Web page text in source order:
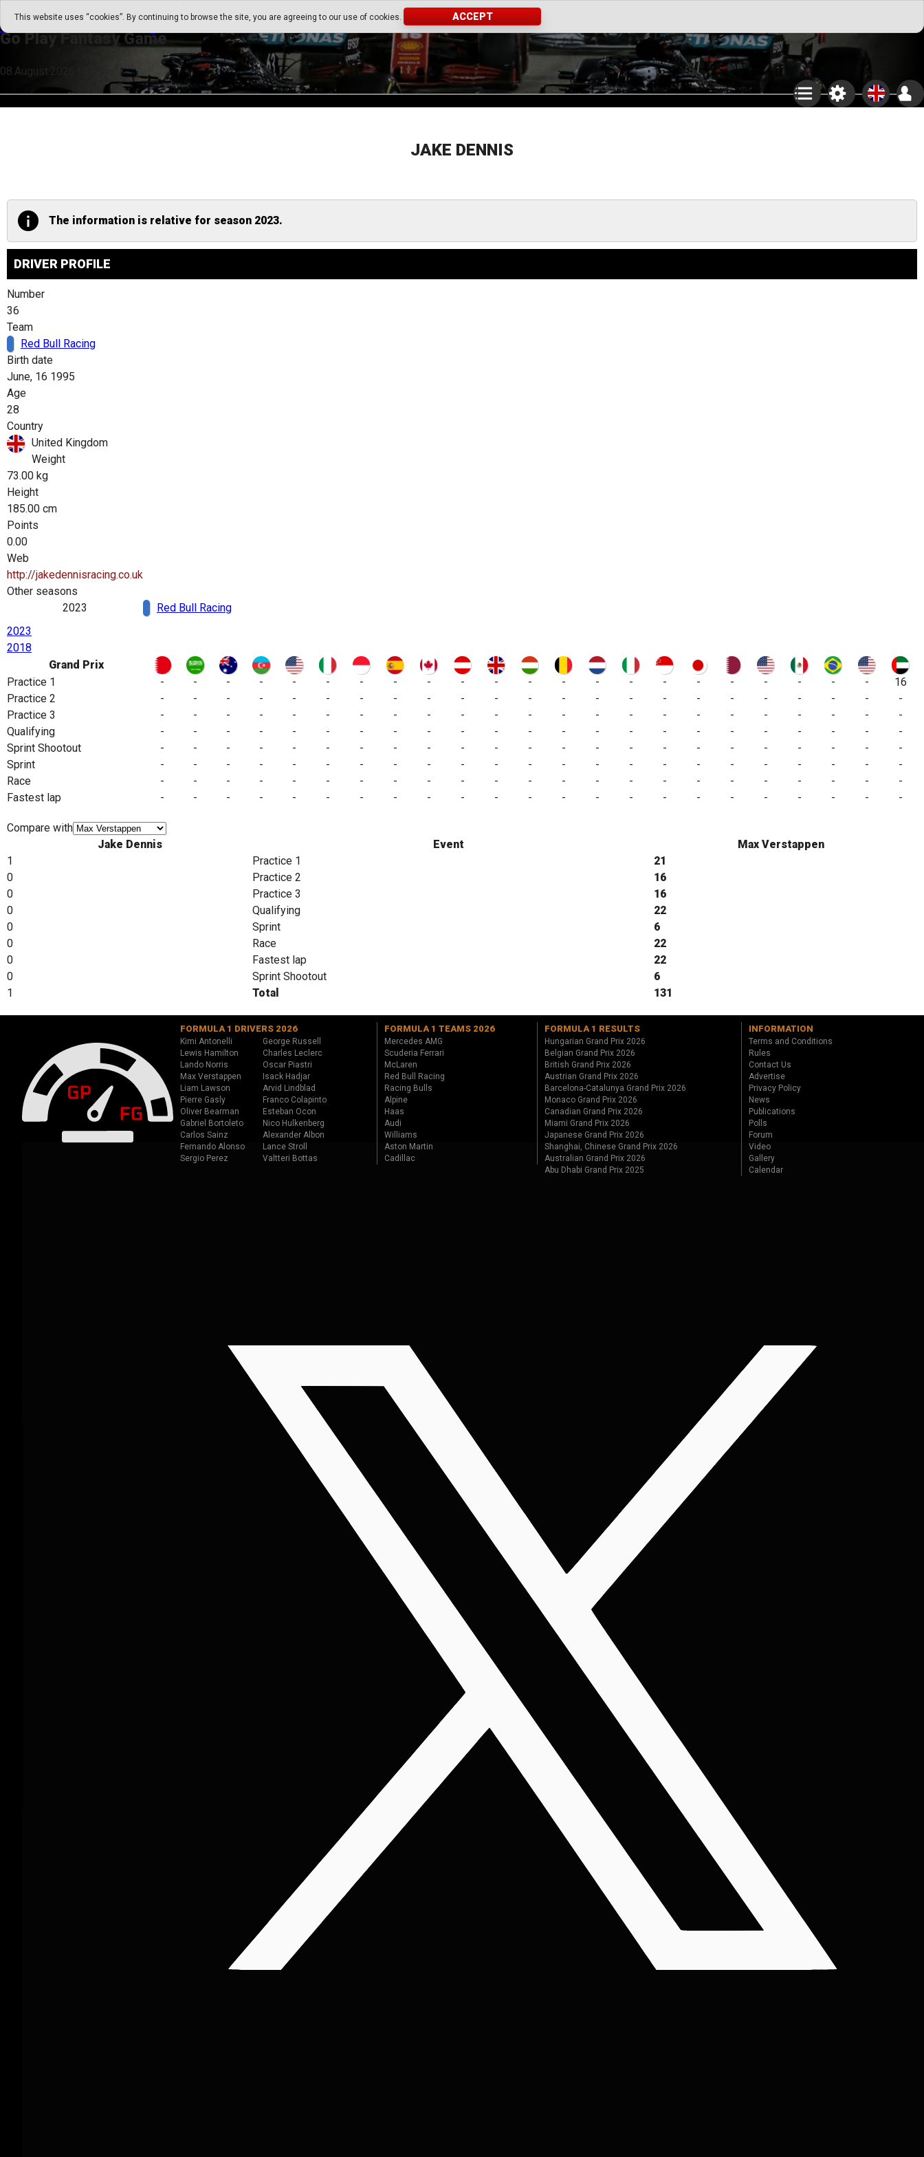
This website uses “cookies”. By continuing to browse the site, you are agreeing to our use of cookies. ACCEPT
Go Play Fantasy Game
Go Play Fantasy Game
08.August.2026 08:15
JAKE DENNIS
The information is relative for season 2023.
DRIVER PROFILE
Number
36
Team
Red Bull Racing
Birth date
June, 16 1995
Age
28
Country
United Kingdom
Weight
73.00 kg
Height
185.00 cm
Points
0.00
Web
http://jakedennisracing.co.uk
Other seasons
2023
Red Bull Racing
2023
2018
Grand Prix
Practice 1
- - - - - - - - - - - - - - - - - - - - - -
16
Practice 2
- - - - - - - - - - - - - - - - - - - - - -
-
Practice 3
- - - - - - - - - - - - - - - - - - - - - -
-
Qualifying
- - - - - - - - - - - - - - - - - - - - - -
-
Sprint Shootout
- - - - - - - - - - - - - - - - - - - - - -
-
Sprint
- - - - - - - - - - - - - - - - - - - - - -
-
Race
- - - - - - - - - - - - - - - - - - - - - -
-
Fastest lap
- - - - - - - - - - - - - - - - - - - - - - -
Compare with
Jake Dennis
Event
Max Verstappen
1
Practice 1
21
0
Practice 2
16
0
Practice 3
16
0
Qualifying
22
0
Sprint
6
0
Race
22
0
Fastest lap
22
0
Sprint Shootout
6
1
Total 131
FORMULA 1 DRIVERS 2026
Kimi Antonelli
George Russell
Lewis Hamilton
Charles Leclerc
Lando Norris
Oscar Piastri
Max Verstappen
Isack Hadjar
Liam Lawson
Arvid Lindblad
Pierre Gasly
Franco Colapinto
Oliver Bearman
Esteban Ocon
Gabriel Bortoleto
Nico Hulkenberg
Carlos Sainz
Alexander Albon
Fernando Alonso
Lance Stroll
Sergio Perez
Valtteri Bottas
FORMULA 1 TEAMS 2026
Mercedes AMG
Scuderia Ferrari
McLaren
Red Bull Racing
Racing Bulls
Alpine
Haas
Audi
Williams
Aston Martin
Cadillac
FORMULA 1 RESULTS
Hungarian Grand Prix 2026
Belgian Grand Prix 2026
British Grand Prix 2026
Austrian Grand Prix 2026
Barcelona-Catalunya Grand Prix 2026
Monaco Grand Prix 2026
Canadian Grand Prix 2026
Miami Grand Prix 2026
Japanese Grand Prix 2026
Shanghai, Chinese Grand Prix 2026
Australian Grand Prix 2026
Abu Dhabi Grand Prix 2025
INFORMATION
Terms and Conditions
Rules
Contact Us
Advertise
Privacy Policy
News
Publications
Polls
Forum
Video
Gallery
Calendar